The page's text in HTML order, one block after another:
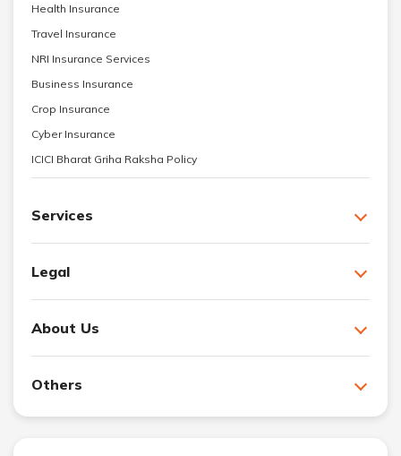
Health Insurance
Travel Insurance
NRI Insurance Services
Business Insurance
Crop Insurance
Cyber Insurance
ICICI Bharat Griha Raksha Policy
Services
Legal
About Us
Others